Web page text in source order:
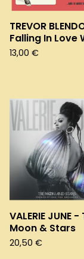
TREVOR
Falling In Love
13,00 €
VALERIE JUNE -
Moon & Stars
20,50 €